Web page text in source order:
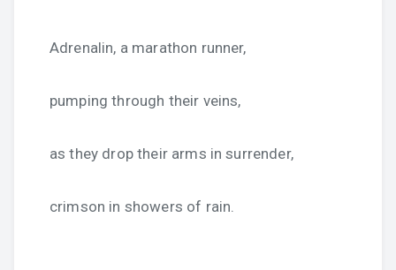
Adrenalin, a marathon runner,
pumping through their veins,
as they drop their arms in surrender,
crimson in showers of rain.